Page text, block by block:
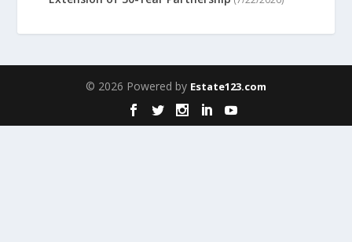
© 2026 Powered by Estate123.com